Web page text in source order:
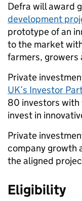
Defra will award
development
prototype of an
to the market
farmers, growers
Private
UK’s Investor
80 investors
invest in
Private
company growth
the aligned
Eligibility